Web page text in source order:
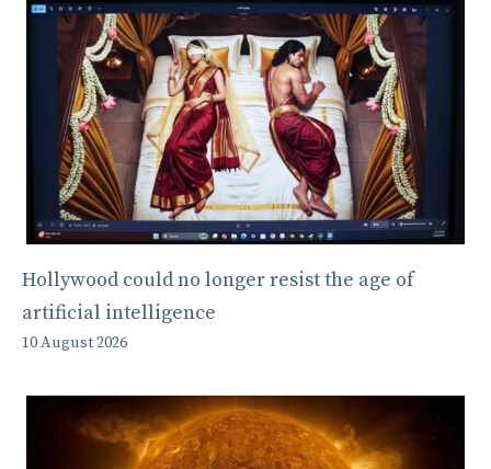
Hollywood could no longer resist the age of
artificial intelligence
10 August 2026